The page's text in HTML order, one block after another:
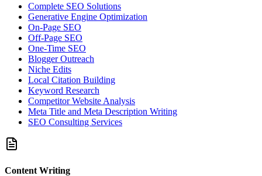
Complete SEO Solutions
Generative Engine Optimization
On-Page SEO
Off-Page SEO
One-Time SEO
Blogger Outreach
Niche Edits
Local Citation Building
Keyword Research
Competitor Website Analysis
Meta Title and Meta Description Writing
SEO Consulting Services
Content Writing